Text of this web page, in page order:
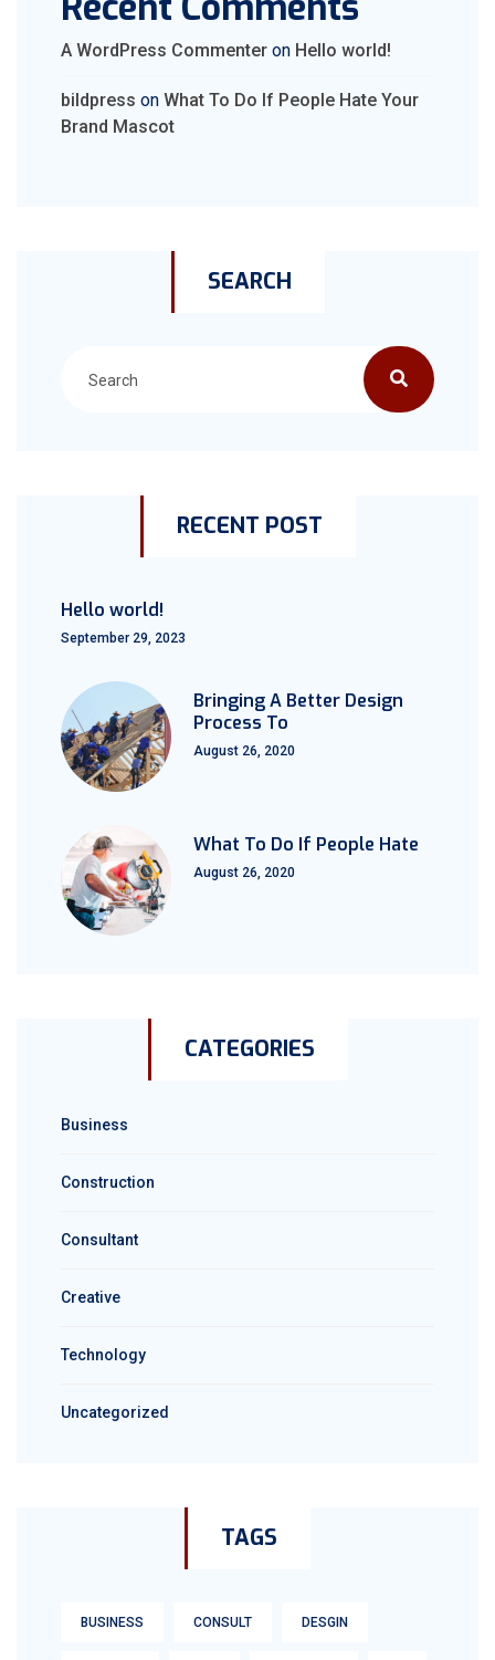
A WordPress Commenter on Hello world!
bildpress on What To Do If People Hate Your
Brand Mascot
SEARCH
RECENT POST
Hello world!
September 29, 2023
Bringing A Better Design
Process To
August 26, 2020
What To Do If People Hate
August 26, 2020
CATEGORIES
Business
Construction
Consultant
Creative
Technology
Uncategorized
TAGS
BUSINESS CONSULT DESGIN